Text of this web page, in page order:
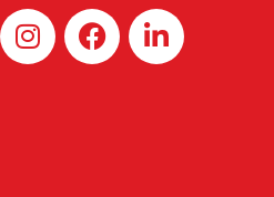
I
n
s
F
a
c
L
i
n